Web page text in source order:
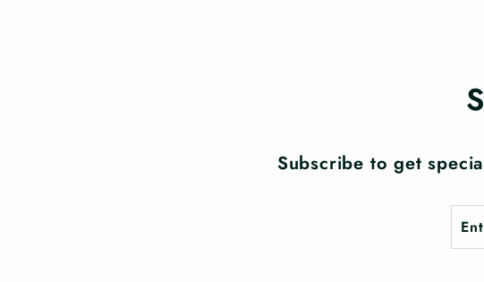
Subscribe to get